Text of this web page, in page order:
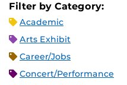
Filter by Category:
Academic
Arts Exhibit
Career/Jobs
Concert/Performance